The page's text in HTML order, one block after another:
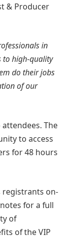
& Producer
in
to high-quality
do their jobs
of our
The
to access
for 48 hours
registrants on-
for a full
of
of the VIP